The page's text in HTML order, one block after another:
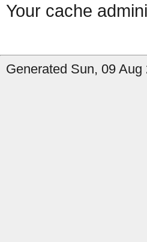
Your cache
Generated Sun, 09